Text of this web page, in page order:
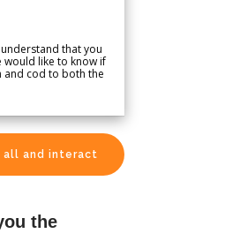
that you
would like to know if
and cod to both the
all and interact
the